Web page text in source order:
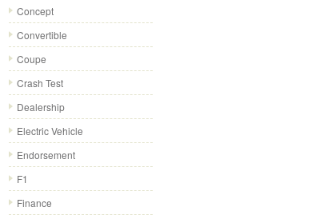
Concept
Convertible
Coupe
Crash Test
Dealership
Electric Vehicle
Endorsement
F1
Finance